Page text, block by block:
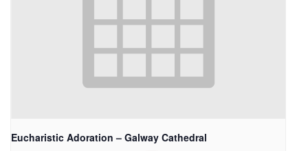
Eucharistic Adoration – Galway Cathedral